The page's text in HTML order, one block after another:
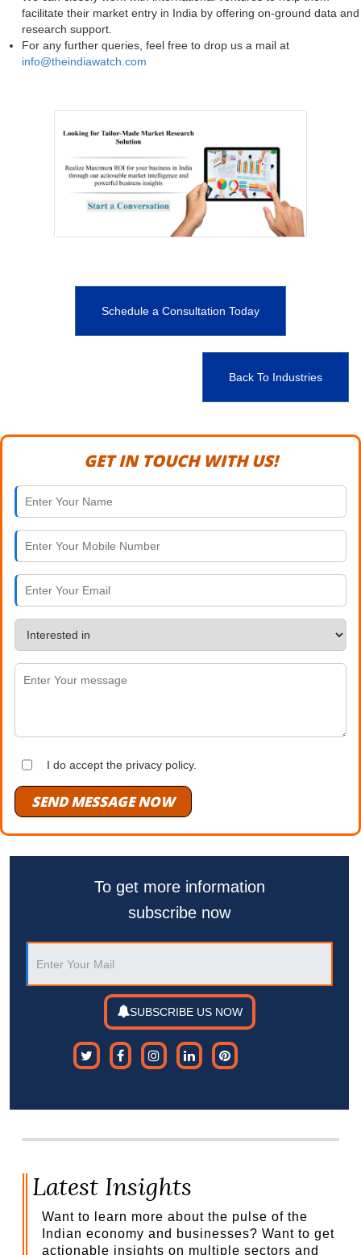
facilitate their market entry in India by offering on-ground data and
research support.
For any further queries, feel free to drop us a mail at
info@theindiawatch.com
Schedule a Consultation Today
Back To Industries
GET IN TOUCH WITH US!
I do accept the privacy policy.
SEND MESSAGE NOW
To get more information
subscribe now
SUBSCRIBE US NOW
Latest Insights
Want to learn more about the pulse of the
Indian economy and businesses? Want to get
actionable insights on multiple sectors and